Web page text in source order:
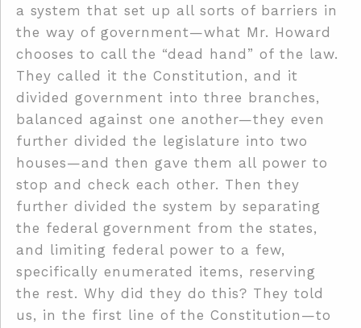
a system that set up all sorts of barriers in
the way of government—what Mr. Howard
chooses to call the “dead hand” of the law.
They called it the Constitution, and it
divided government into three branches,
balanced against one another—they even
further divided the legislature into two
houses—and then gave them all power to
stop and check each other. Then they
further divided the system by separating
the federal government from the states,
and limiting federal power to a few,
specifically enumerated items, reserving
the rest. Why did they do this? They told
us, in the first line of the Constitution—to